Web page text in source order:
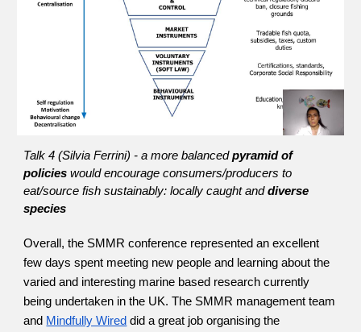
Talk 4 (Silvia Ferrini) - a more balanced pyramid of
policies would encourage consumers/producers to
eat/source fish sustainably: locally caught and diverse
species
Overall, the SMMR conference represented an excellent
few days spent meeting new people and learning about the
varied and interesting marine based research currently
being undertaken in the UK. The SMMR management team
and Mindfully Wired did a great job organising the